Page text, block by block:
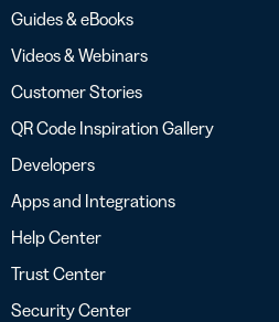
Guides & eBooks
Videos & Webinars
Customer Stories
QR Code Inspiration Gallery
Developers
Apps and Integrations
Help Center
Trust Center
Security Center